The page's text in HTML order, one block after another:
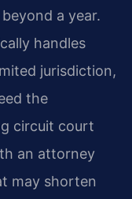
a year.
handles
jurisdiction,
the
circuit court
an attorney
may shorten